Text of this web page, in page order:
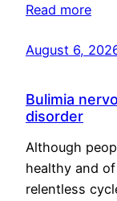
Read more
August 6,
Bulimia
disorder
Although
healthy and
relentless